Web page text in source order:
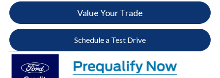
Value Your Trade
Schedule a Test Drive